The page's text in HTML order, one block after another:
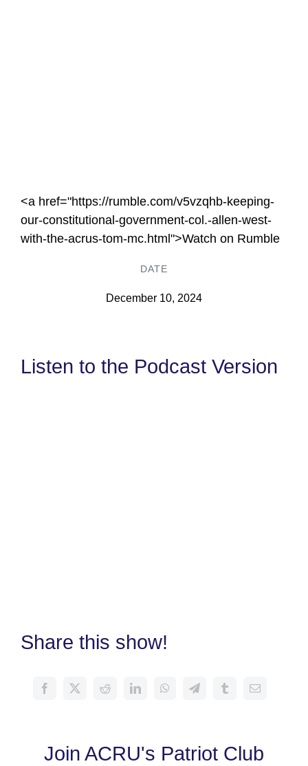
<a href="https://rumble.com/v5vzqhb-keeping-
our-constitutional-government-col.-allen-west-
with-the-acrus-tom-mc.html">Watch on Rumble
DATE
December 10, 2024
Listen to the Podcast Version
Share this show!
Join ACRU's Patriot Club